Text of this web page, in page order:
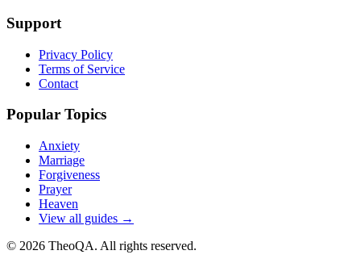
Support
Privacy Policy
Terms of Service
Contact
Popular Topics
Anxiety
Marriage
Forgiveness
Prayer
Heaven
View all guides →
© 2026 TheoQA. All rights reserved.